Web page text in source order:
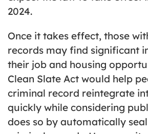
2024.
Once it takes effect, those
records may find significant
their job and housing
Clean Slate Act would help
criminal record reintegrate
quickly while considering
does so by automatically